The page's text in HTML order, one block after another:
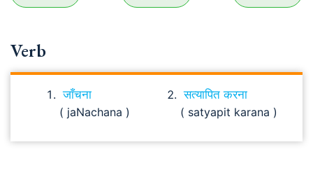
Verb
जाँचना
( jaNachana )
सत्यापित करना
( satyapit karana )